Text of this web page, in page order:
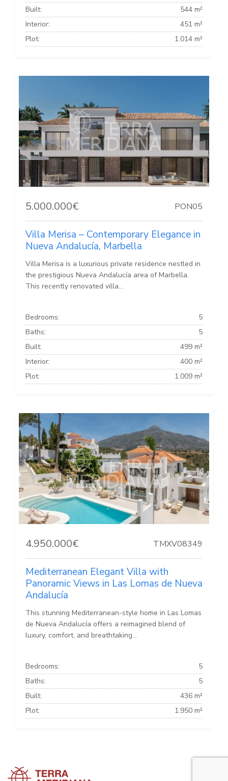
Built:
544 m²
Interior:
451 m²
Plot:
1.014 m²
5.000.000€ PON05
Villa Merisa – Contemporary Elegance in
Nueva Andalucía, Marbella
Villa Merisa is a luxurious private residence nestled in
the prestigious Nueva Andalucía area of Marbella.
This recently renovated villa...
Bedrooms:
5
Baths:
5
Built:
499 m²
Interior:
400 m²
Plot:
1.009 m²
4.950.000€ TMXV08349
Mediterranean Elegant Villa with
Panoramic Views in Las Lomas de Nueva
Andalucía
This stunning Mediterranean-style home in Las Lomas
de Nueva Andalucía offers a reimagined blend of
luxury, comfort, and breathtaking...
Bedrooms:
5
Baths:
5
Built:
436 m²
Plot:
1.950 m²